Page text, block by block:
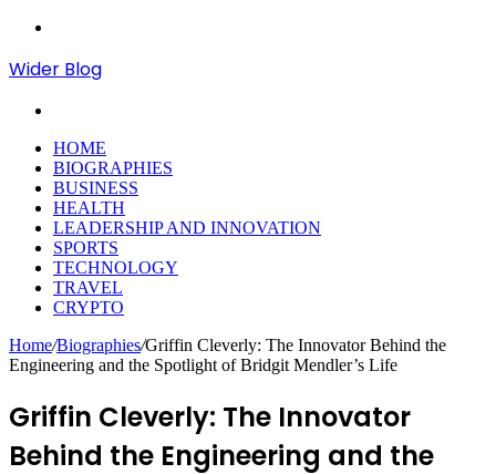
Wider Blog
HOME
BIOGRAPHIES
BUSINESS
HEALTH
LEADERSHIP AND INNOVATION
SPORTS
TECHNOLOGY
TRAVEL
CRYPTO
Home/Biographies/Griffin Cleverly: The Innovator Behind the
Engineering and the Spotlight of Bridgit Mendler’s Life
Griffin Cleverly: The Innovator
Behind the Engineering and the